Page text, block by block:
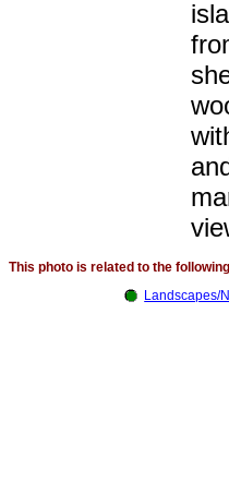
This photo is related to the
Landscapes/